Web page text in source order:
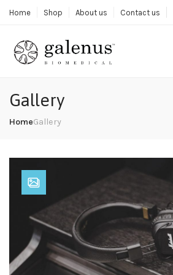
Home Shop About us Contact us
Gallery
HomeGallery